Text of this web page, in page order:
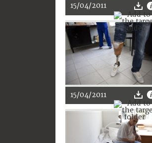
15/04/2011
15/04/2011